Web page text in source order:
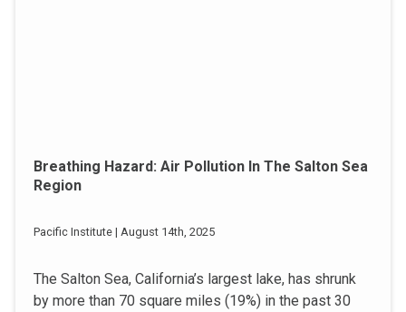
Breathing Hazard: Air Pollution In The Salton Sea
Region
Pacific Institute | August 14th, 2025
The Salton Sea, California’s largest lake, has shrunk
by more than 70 square miles (19%) in the past 30